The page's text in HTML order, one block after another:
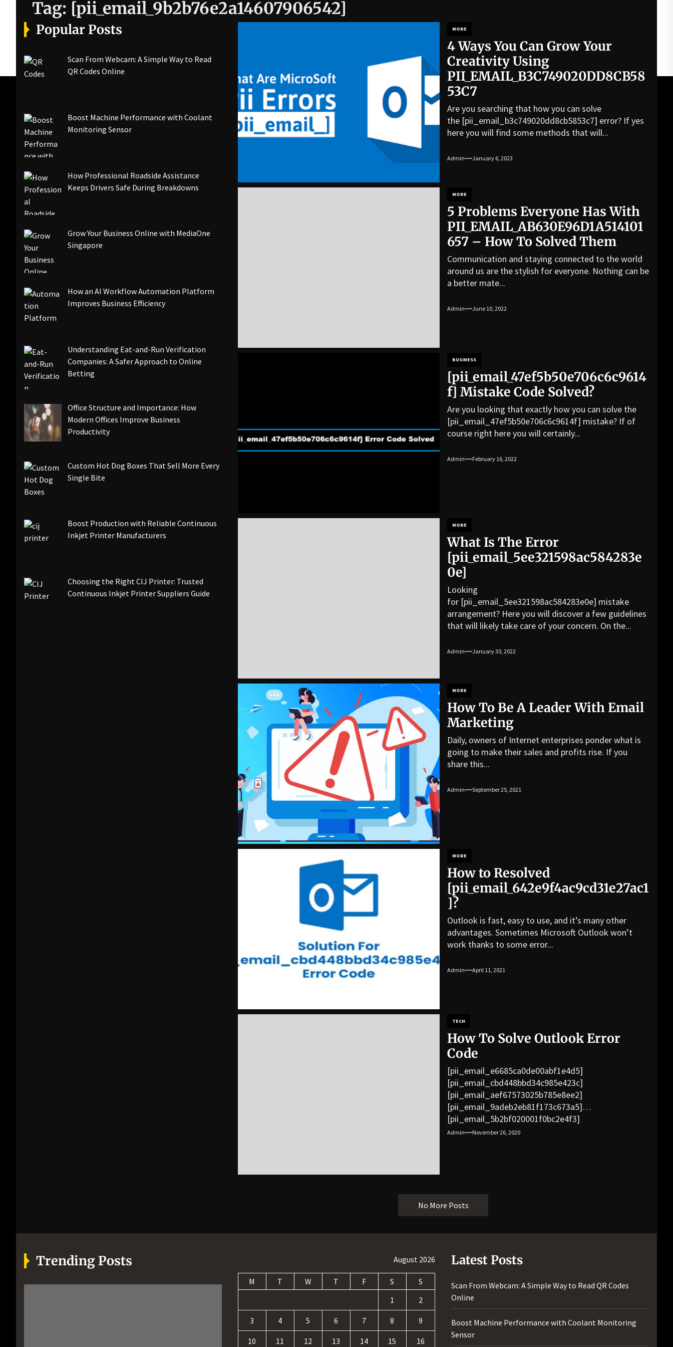
Tag: [pii_email_9b2b76e2a14607906542]
MORE
4 Ways You Can Grow Your
Creativity Using
PII_EMAIL_B3C749020DD8CB58
53C7
Are you searching that how you can solve
the [pii_email_b3c749020dd8cb5853c7] error? If yes
here you will find some methods that will...
Admin January 6, 2023
MORE
5 Problems Everyone Has With
PII_EMAIL_AB630E96D1A514101
657 – How To Solved Them
Communication and staying connected to the world
around us are the stylish for everyone. Nothing can be
a better mate...
Admin June 10, 2022
BUSINESS
[pii_email_47ef5b50e706c6c9614
f] Mistake Code Solved?
Are you looking that exactly how you can solve the
[pii_email_47ef5b50e706c6c9614f] mistake? If of
course right here you will certainly...
Admin February 16, 2022
MORE
What Is The Error
[pii_email_5ee321598ac584283e
0e]
Looking
for [pii_email_5ee321598ac584283e0e] mistake
arrangement? Here you will discover a few guidelines
that will likely take care of your concern. On the...
Admin January 30, 2022
MORE
How To Be A Leader With Email
Marketing
Daily, owners of Internet enterprises ponder what is
going to make their sales and profits rise. If you
share this...
Admin September 25, 2021
MORE
How to Resolved
[pii_email_642e9f4ac9cd31e27ac1
]?
Outlook is fast, easy to use, and it’s many other
advantages. Sometimes Microsoft Outlook won’t
work thanks to some error...
Admin April 11, 2021
TECH
How To Solve Outlook Error
Code
[pii_email_e6685ca0de00abf1e4d5]
[pii_email_cbd448bbd34c985e423c]
[pii_email_aef67573025b785e8ee2]
[pii_email_9adeb2eb81f173c673a5]
[pii_email_5b2bf020001f0bc2e4f3]
[pii_email_f3e1c1a4c72c0521b558]
[pii_email_af9655d452e4f8805ebf]
[pii_email_84e9c709276f599ab1e7]
[pii_email_be5f33dbc1906d2b5336]
[pii_email_844c7c48c40fcebbdbbb]
[pii_email_0cbbda68c705117dc84f]...
Admin November 26, 2020
No More Posts
Popular Posts
Scan From Webcam: A Simple Way to Read
QR Codes Online
Boost Machine Performance with Coolant
Monitoring Sensor
How Professional Roadside Assistance
Keeps Drivers Safe During Breakdowns
Grow Your Business Online with MediaOne
Singapore
How an AI Workflow Automation Platform
Improves Business Efficiency
Understanding Eat-and-Run Verification
Companies: A Safer Approach to Online
Betting
Office Structure and Importance: How
Modern Offices Improve Business
Productivity
Custom Hot Dog Boxes That Sell More Every
Single Bite
Boost Production with Reliable Continuous
Inkjet Printer Manufacturers
Choosing the Right CIJ Printer: Trusted
Continuous Inkjet Printer Suppliers Guide
Trending Posts August 2026
M T W T F S
S
1
2
3 4 5 6 7 8 9
10 11 12 13 14 15 16
Latest Posts
Scan From Webcam: A Simple Way to Read QR Codes
Online
Boost Machine Performance with Coolant Monitoring
Sensor